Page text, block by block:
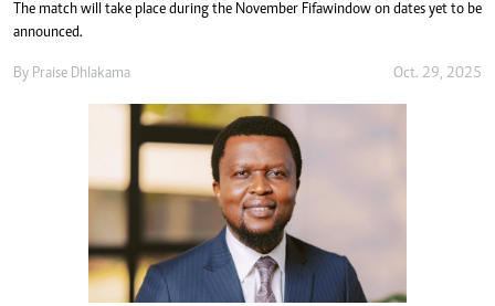
The match will take place during the November Fifawindow on dates yet to be
announced.
By Praise Dhlakama Oct. 29, 2025